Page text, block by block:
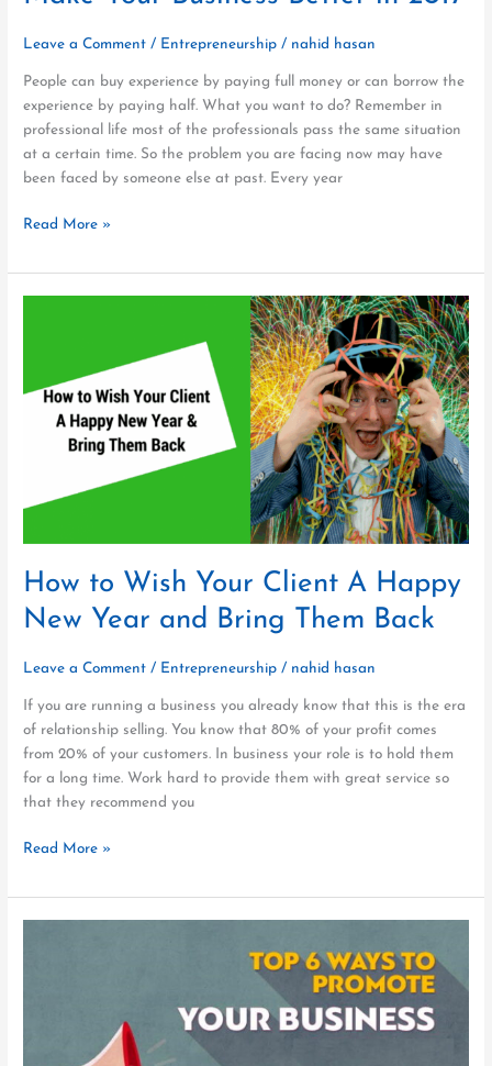
Leave a Comment / Entrepreneurship / nahid hasan
People can buy experience by paying full money or can borrow the
experience by paying half. What you want to do? Remember in
professional life most of the professionals pass the same situation
at a certain time. So the problem you are facing now may have
been faced by someone else at past. Every year
Read More »
How to Wish Your Client A Happy
New Year and Bring Them Back
Leave a Comment / Entrepreneurship / nahid hasan
If you are running a business you already know that this is the era
of relationship selling. You know that 80% of your profit comes
from 20% of your customers. In business your role is to hold them
for a long time. Work hard to provide them with great service so
that they recommend you
Client
Happy
Year
Bring
Them
Back
Read More »